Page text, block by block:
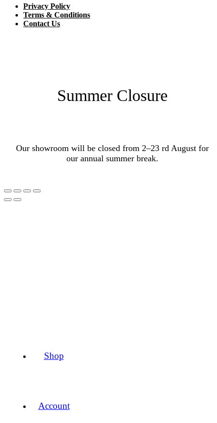
Shop
Account
Privacy Policy
Terms & Conditions
Contact Us
Summer Closure
Our showroom will be closed from 2–23 rd August for
our annual summer break.